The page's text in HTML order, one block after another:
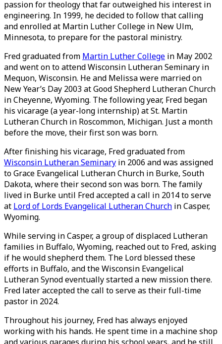
passion for theology that far outweighed his interest in
engineering. In 1999, he decided to follow that calling
and enrolled at Martin Luther College in New Ulm,
Minnesota, to prepare for the pastoral ministry.
Fred graduated from Martin Luther College in May 2002
and went on to attend Wisconsin Lutheran Seminary in
Mequon, Wisconsin. He and Melissa were married on
New Year’s Day 2003 at Good Shepherd Lutheran Church
in Cheyenne, Wyoming. The following year, Fred began
his vicarage (a year-long internship) at St. Martin
Lutheran Church in Roscommon, Michigan. Just a month
before the move, their first son was born.
After finishing his vicarage, Fred graduated from
Wisconsin Lutheran Seminary in 2006 and was assigned
to Grace Evangelical Lutheran Church in Burke, South
Dakota, where their second son was born. The family
lived in Burke until Fred accepted a call in 2014 to serve
at Lord of Lords Evangelical Lutheran Church in Casper,
Wyoming.
While serving in Casper, a group of displaced Lutheran
families in Buffalo, Wyoming, reached out to Fred, asking
if he would shepherd them. The Lord blessed these
efforts in Buffalo, and the Wisconsin Evangelical
Lutheran Synod eventually started a new mission there.
Fred later accepted the call to serve as their full-time
pastor in 2024.
Throughout his journey, Fred has always enjoyed
working with his hands. He spent time in a machine shop